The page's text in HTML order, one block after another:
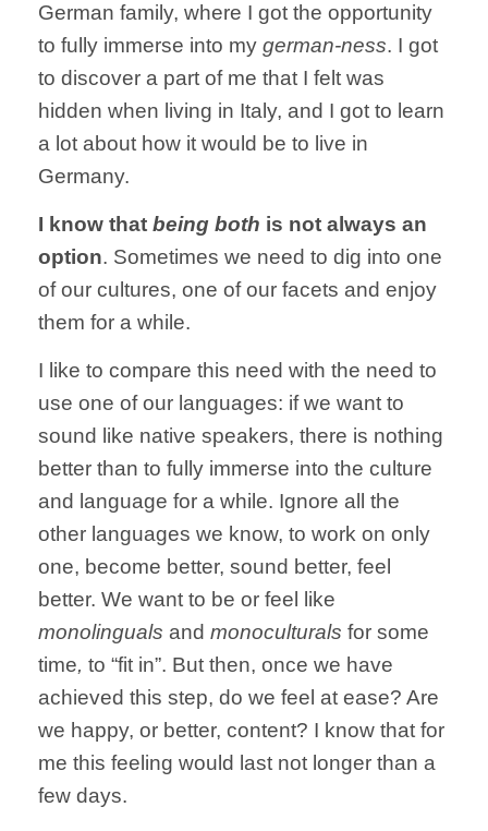
German family, where I got the opportunity
to fully immerse into my german-ness. I got
to discover a part of me that I felt was
hidden when living in Italy, and I got to learn
a lot about how it would be to live in
Germany.
I know that being both is not always an
option. Sometimes we need to dig into one
of our cultures, one of our facets and enjoy
them for a while.
I like to compare this need with the need to
use one of our languages: if we want to
sound like native speakers, there is nothing
better than to fully immerse into the culture
and language for a while. Ignore all the
other languages we know, to work on only
one, become better, sound better, feel
better. We want to be or feel like
monolinguals and monoculturals for some
time, to “fit in”. But then, once we have
achieved this step, do we feel at ease? Are
we happy, or better, content? I know that for
me this feeling would last not longer than a
few days.